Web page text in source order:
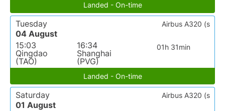
Landed - On-time
Tuesday
04 August
15:03
Qingdao
(TAO)
16:34
Shanghai
(PVG)
01h 31min
Airbus A320 (s
Landed - On-time
Saturday
01 August
Airbus A320 (s